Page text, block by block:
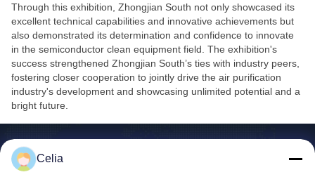
Through this exhibition, Zhongjian South not only showcased its
excellent technical capabilities and innovative achievements but
also demonstrated its determination and confidence to innovate
in the semiconductor clean equipment field. The exhibition's
success strengthened Zhongjian South’s ties with industry peers,
fostering closer cooperation to jointly drive the air purification
industry's development and showcasing unlimited potential and a
bright future.
Celia